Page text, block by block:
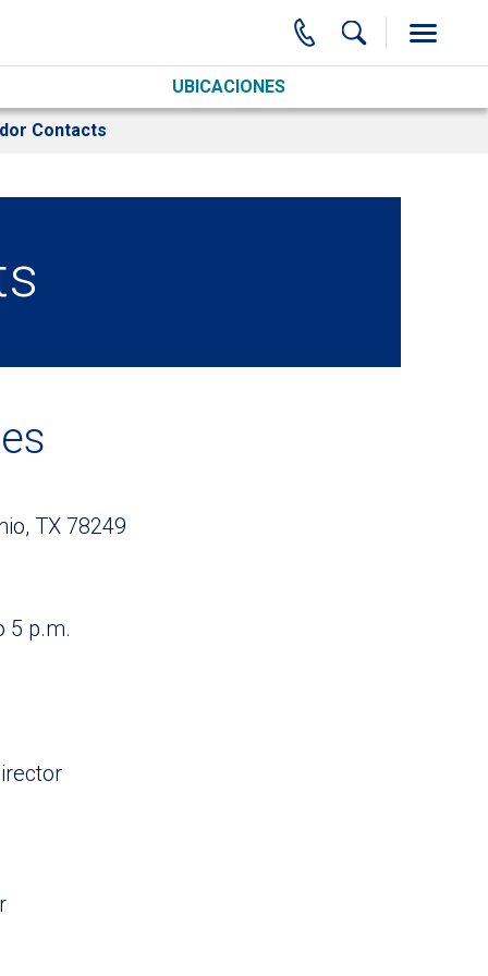
UBICACIONES
Contacts
TX 78249
5 p.m.